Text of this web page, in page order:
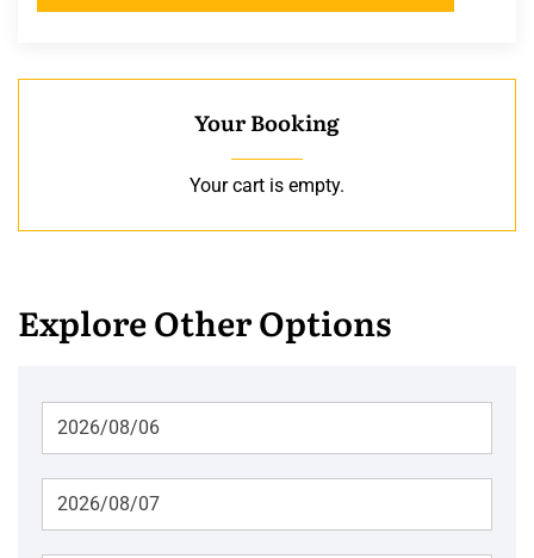
Your Booking
Your cart is empty.
Explore Other Options